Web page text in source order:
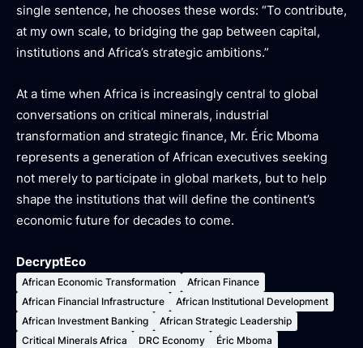
single sentence, he chooses these words: “To contribute,
at my own scale, to bridging the gap between capital,
institutions and Africa’s strategic ambitions.”
At a time when Africa is increasingly central to global
conversations on critical minerals, industrial
transformation and strategic finance, Mr. Éric Mboma
represents a generation of African executives seeking
not merely to participate in global markets, but to help
shape the institutions that will define the continent’s
economic future for decades to come.
DecryptEco
African Economic Transformation
African Finance
African Financial Infrastructure
African Institutional Development
African Investment Banking
African Strategic Leadership
Critical Minerals Africa
DRC Economy
Éric Mboma